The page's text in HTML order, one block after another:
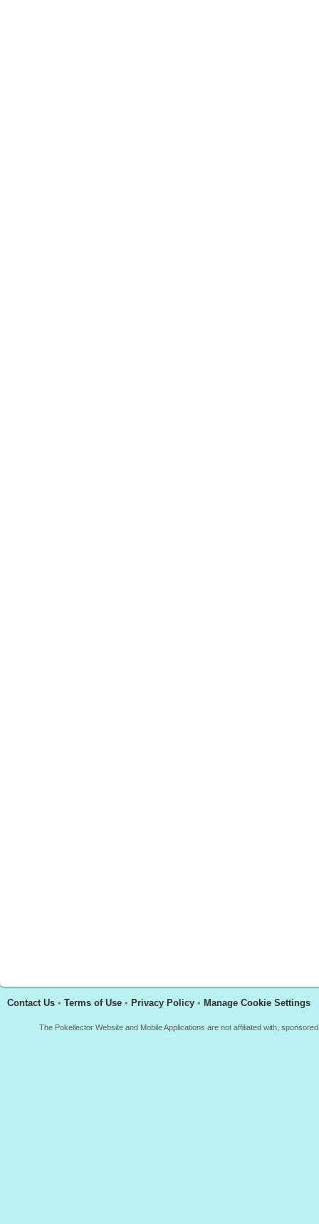
Contact Us • Terms of Use • Privacy Policy • Manage Cookie Settings
The Pokellector Website and Mobile Applications are not affiliated with,